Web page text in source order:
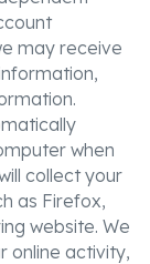
may receive
when
collect your
as Firefox,
website. We
online activity,